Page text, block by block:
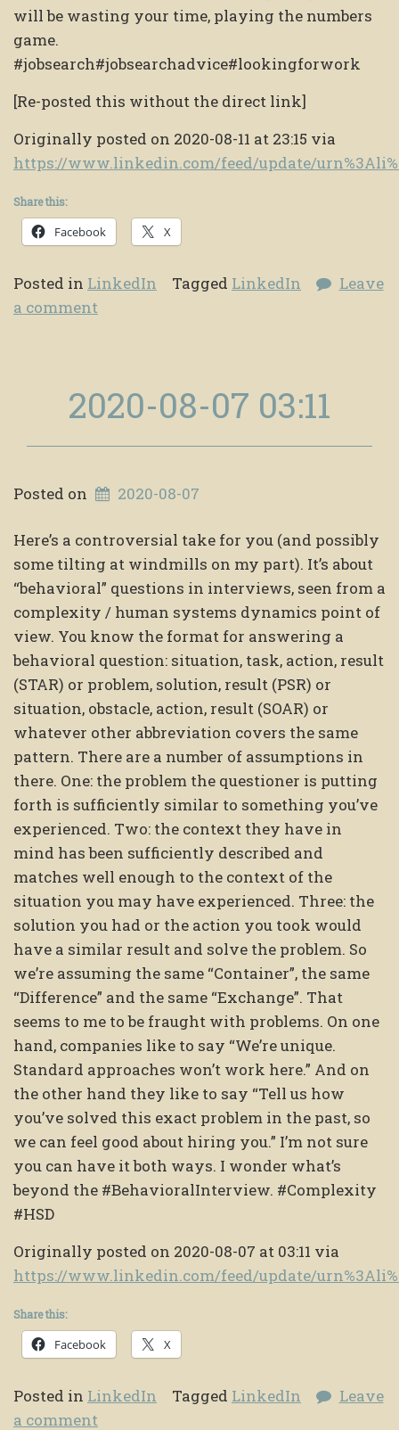
will be wasting your time, playing the numbers
game.
#jobsearch#jobsearchadvice#lookingforwork
[Re-posted this without the direct link]
Originally posted on 2020-08-11 at 23:15 via
https://www.linkedin.com/feed/update/
Share this:
Facebook X
Posted in LinkedIn Tagged LinkedIn
Leave
a comment
2020-08-07 03:11
Posted on 2020-08-07
Here’s a controversial take for you (and possibly
some tilting at windmills on my part). It’s about
“behavioral” questions in interviews, seen from a
complexity / human systems dynamics point of
view. You know the format for answering a
behavioral question: situation, task, action, result
(STAR) or problem, solution, result (PSR) or
situation, obstacle, action, result (SOAR) or
whatever other abbreviation covers the same
pattern. There are a number of assumptions in
there. One: the problem the questioner is putting
forth is sufficiently similar to something you’ve
experienced. Two: the context they have in
mind has been sufficiently described and
matches well enough to the context of the
situation you may have experienced. Three: the
solution you had or the action you took would
have a similar result and solve the problem. So
we’re assuming the same “Container”, the same
“Difference” and the same “Exchange”. That
seems to me to be fraught with problems. On one
hand, companies like to say “We’re unique.
Standard approaches won’t work here.” And on
the other hand they like to say “Tell us how
you’ve solved this exact problem in the past, so
we can feel good about hiring you.” I’m not sure
you can have it both ways. I wonder what’s
beyond the #BehavioralInterview. #Complexity
#HSD
Originally posted on 2020-08-07 at 03:11 via
https://www.linkedin.com/feed/update/
Share this:
Facebook X
Posted in LinkedIn Tagged LinkedIn
Leave
a comment